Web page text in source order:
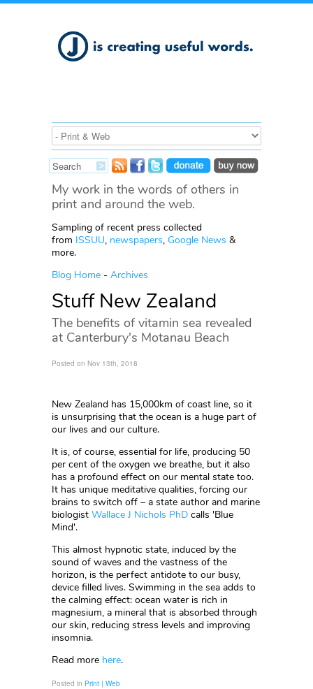
My work in the words of others in
print and around the web.
Sampling of recent press collected
from ISSUU, newspapers, Google News &
more.
Blog Home - Archives
Stuff New Zealand
The benefits of vitamin sea revealed
at Canterbury's Motanau Beach
Posted on Nov 13th, 2018
New Zealand has 15,000km of coast line, so it
is unsurprising that the ocean is a huge part of
our lives and our culture.
It is, of course, essential for life, producing 50
per cent of the oxygen we breathe, but it also
has a profound effect on our mental state too.
It has unique meditative qualities, forcing our
brains to switch off – a state author and marine
biologist Wallace J Nichols PhD calls 'Blue
Mind'.
This almost hypnotic state, induced by the
sound of waves and the vastness of the
horizon, is the perfect antidote to our busy,
device filled lives. Swimming in the sea adds to
the calming effect: ocean water is rich in
magnesium, a mineral that is absorbed through
our skin, reducing stress levels and improving
insomnia.
Read more here.
Posted in Print | Web